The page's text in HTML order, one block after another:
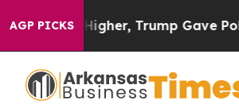
AGP PICKSHigher, Trump Gave